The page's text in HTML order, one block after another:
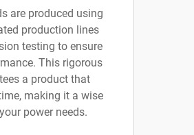
are produced using
production lines
testing to ensure
This rigorous
a product that
making it a wise
power needs.